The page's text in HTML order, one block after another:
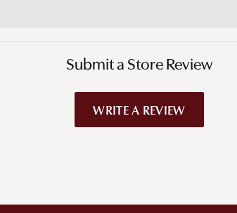
Submit a Store Review
WRITE A REVIEW